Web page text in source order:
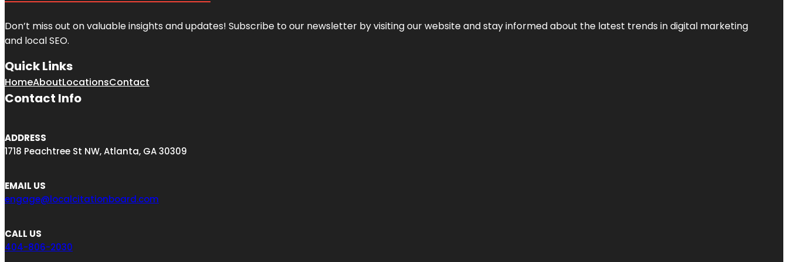
Don’t miss out on valuable insights and updates! Subscribe to our newsletter by visiting our website and stay informed about the latest trends in digital marketing
and local SEO.
Quick Links
HomeAboutLocationsContact
Contact Info
ADDRESS
1718 Peachtree St NW, Atlanta, GA 30309
EMAIL US
engage@localcitationboard.com
CALL US
404-806-2030